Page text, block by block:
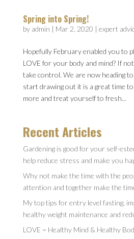
Spring into Spring!
by admin | Mar 2, 2020 | expert
Hopefully February enabled you to
LOVE for your body and mind? If
take control. We are now heading
start drawing out it is a great time
more and treat yourself to fresh...
Recent Articles
Gardening is good for your self-
help reduce stress and make you
Why not make the time with the
attention and together make the
My top tips for entry level fasting,
healthy weight maintenance and
LOVE = Healthy Mind & Healthy